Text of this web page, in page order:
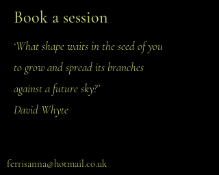
Book a session
‘What shape waits in the seed of you
to grow and spread its branches
against a future sky?’
David Whyte
ferrisanna@hotmail.co.uk